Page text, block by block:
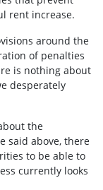
rent increase.
around the
of penalties
is nothing about
desperately
the
said above, there
to be able to
currently looks